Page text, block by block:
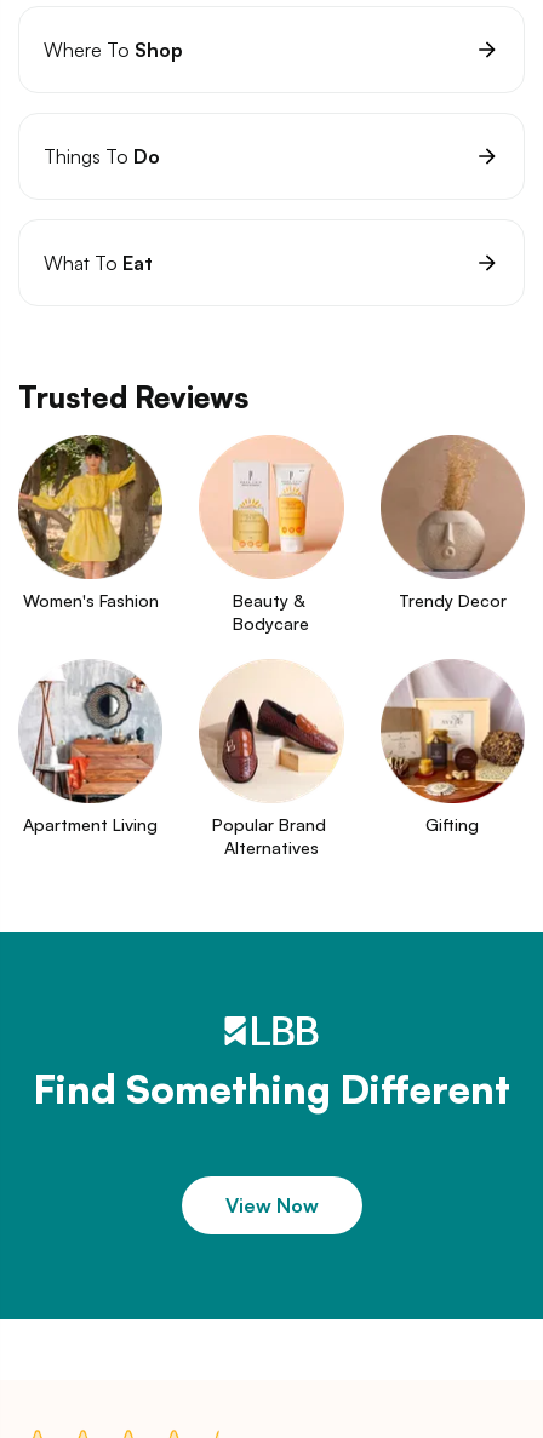
Where To Shop
Things To Do
What To Eat
Trusted Reviews
Women's Fashion
Beauty &
Bodycare
Trendy Decor
Apartment Living
Popular Brand
Alternatives
Gifting
Find Something Different
View Now